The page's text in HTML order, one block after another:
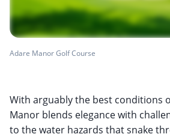
Adare Manor Golf Course
With arguably the best conditions
Manor blends elegance with
to the water hazards that snake